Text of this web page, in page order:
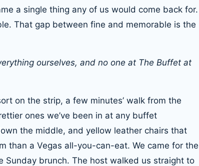
a single thing any of us would come back for.
That gap between fine and memorable is the
ourselves, and no one at The Buffet at
on the strip, a few minutes’ walk from the
ones we’ve been in at any buffet
the middle, and yellow leather chairs that
than a Vegas all-you-can-eat. We came for the
Sunday brunch. The host walked us straight to